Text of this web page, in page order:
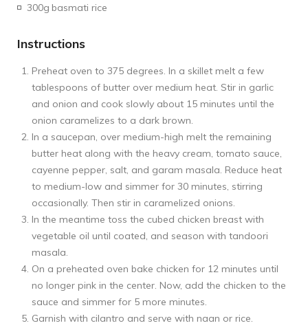
300g basmati rice
Instructions
Preheat oven to 375 degrees. In a skillet melt a few
tablespoons of butter over medium heat. Stir in garlic
and onion and cook slowly about 15 minutes until the
onion caramelizes to a dark brown.
In a saucepan, over medium-high melt the remaining
butter heat along with the heavy cream, tomato sauce,
cayenne pepper, salt, and garam masala. Reduce heat
to medium-low and simmer for 30 minutes, stirring
occasionally. Then stir in caramelized onions.
In the meantime toss the cubed chicken breast with
vegetable oil until coated, and season with tandoori
masala.
On a preheated oven bake chicken for 12 minutes until
no longer pink in the center. Now, add the chicken to the
sauce and simmer for 5 more minutes.
Garnish with cilantro and serve with naan or rice.